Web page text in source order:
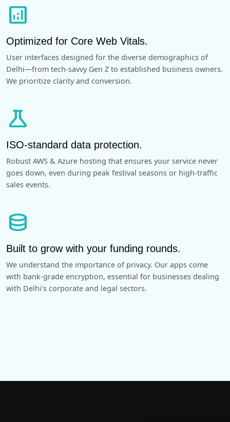
analytics
Optimized for Core Web Vitals.
User interfaces designed for the diverse demographics of
Delhi—from tech-savvy Gen Z to established business owners.
We prioritize clarity and conversion.
science
ISO-standard data protection.
Robust AWS & Azure hosting that ensures your service never
goes down, even during peak festival seasons or high-traffic
sales events.
database
Built to grow with your funding rounds.
We understand the importance of privacy. Our apps come
with bank-grade encryption, essential for businesses dealing
with Delhi's corporate and legal sectors.